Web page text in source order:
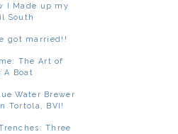
I Made up my
South
got married!!
The Art of
A Boat
Water Brewer
Tortola, BVI!
Three